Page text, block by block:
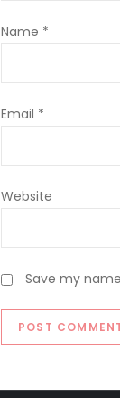
Name *
Email *
Website
Save my